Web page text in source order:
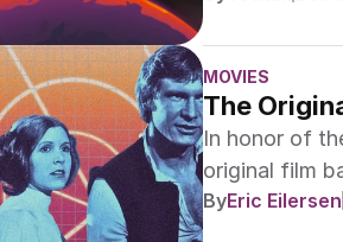
MOVIES
The
In honor of
original film
ByEric Eilersen